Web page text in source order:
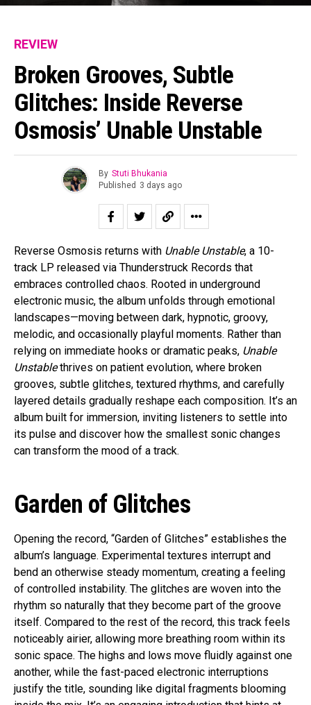
REVIEW
Broken Grooves, Subtle
Glitches: Inside Reverse
Osmosis’ Unable Unstable
By Stuti Bhukania
Published 3 days ago
Reverse Osmosis returns with Unable Unstable, a 10-
track LP released via Thunderstruck Records that
embraces controlled chaos. Rooted in underground
electronic music, the album unfolds through emotional
landscapes—moving between dark, hypnotic, groovy,
melodic, and occasionally playful moments. Rather than
relying on immediate hooks or dramatic peaks, Unable
Unstablethrives on patient evolution, where broken
grooves, subtle glitches, textured rhythms, and carefully
layered details gradually reshape each composition. It’s an
album built for immersion, inviting listeners to settle into
its pulse and discover how the smallest sonic changes
can transform the mood of a track.
Garden of Glitches
Opening the record, “Garden of Glitches” establishes the
album’s language. Experimental textures interrupt and
bend an otherwise steady momentum, creating a feeling
of controlled instability. The glitches are woven into the
rhythm so naturally that they become part of the groove
itself. Compared to the rest of the record, this track feels
noticeably airier, allowing more breathing room within its
sonic space. The highs and lows move fluidly against one
another, while the fast-paced electronic interruptions
justify the title, sounding like digital fragments blooming